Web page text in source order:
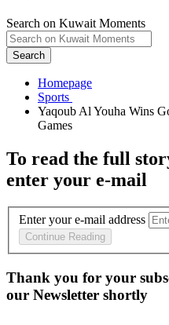
Search on Kuwait Moments
Search
Homepage
Yaqoub Al Youha Wins
To read the full
enter your e-mail
Enter your e-mail address
Continue Reading
Thank you for your
our Newsletter shortly